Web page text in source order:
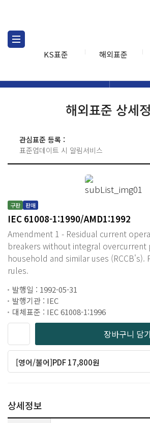
KS표준 해외표준
해외표준 상세
관심표준 등록 :
표준업데이트 시 알림서비스
구판 판매
IEC 61008-1:1990/AMD1:1992
Amendment 1 - Residual current
breakers without integral
household and similar uses (RCCB's).
rules.
발행일 : 1992-05-31
발행기관 : IEC
대체표준 : IEC 61008-1:1996
장바구니 담기
[영어/불어]PDF 17,800원
상세정보